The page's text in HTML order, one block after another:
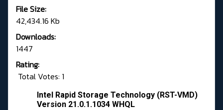
File Size:
42,434.16 Kb
Downloads:
1447
Rating:
Total Votes: 1
Intel Rapid Storage Technology (RST-VMD)
Version 21.0.1.1034 WHQL